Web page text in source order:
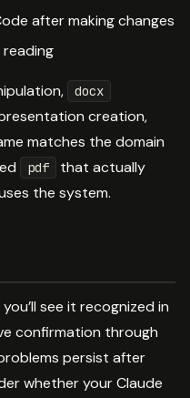
after making changes
reading
docx
creation,
matches the domain
pdf
that actually
the system.
see it recognized in
confirmation through
persist after
whether your Claude